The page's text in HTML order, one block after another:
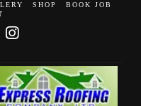
SHOP
BOOK JOB